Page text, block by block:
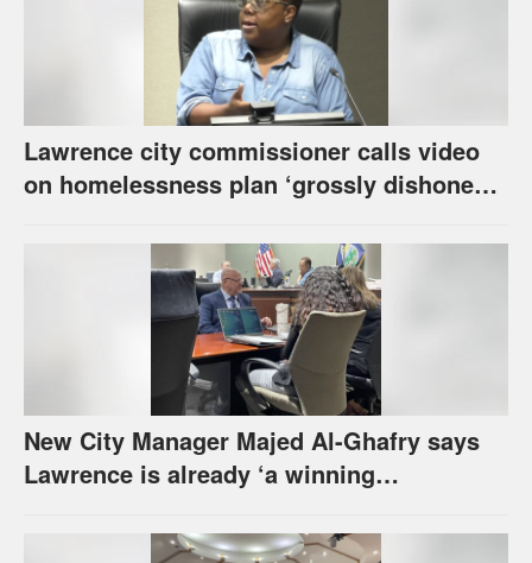
Lawrence city commissioner calls video
on homelessness plan ‘grossly dishonest,’
New City Manager Majed Al-Ghafry says
Lawrence is already ‘a winning